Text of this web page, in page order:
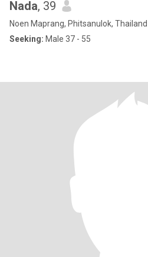
Nada, 39
Noen Maprang, Phitsanulok, Thailand
Seeking: Male 37 - 55